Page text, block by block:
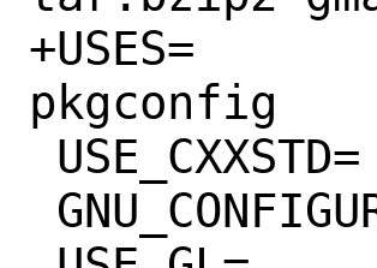
+USES=		gl tar:bzip2 gmake
pkgconfig